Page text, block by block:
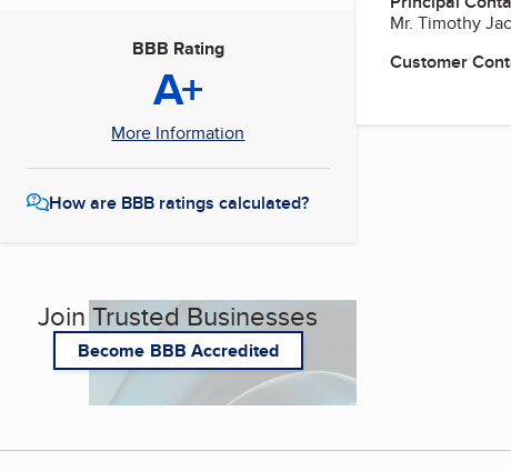
BBB Rating
A+
More Information
How are BBB ratings calculated?
Join Trusted Businesses
Become BBB Accredited
Mr. Timothy
Customer